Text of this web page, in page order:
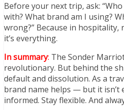
Before your next trip, ask:
with? What brand am I using?
wrong?” Because in
it’s everything.
In summary: The Sonder
revolutionary. But behind the
default and dissolution. As a
brand name helps — but it isn’t
informed. Stay flexible. And